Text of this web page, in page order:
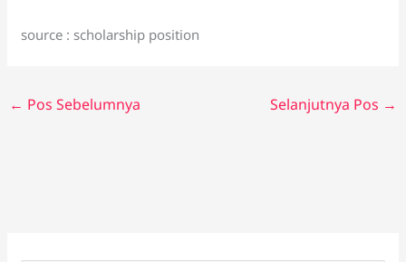
source : scholarship position
← Pos Sebelumnya Selanjutnya Pos →